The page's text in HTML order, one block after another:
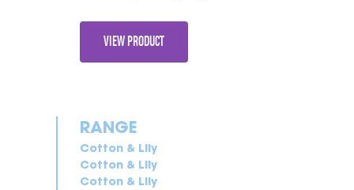
VIEW PRODUCT
Cotton & Lily
Cotton & Lily
Cotton & Lily